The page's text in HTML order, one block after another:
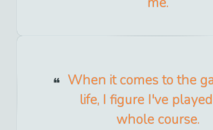
When it comes to the
life, I figure I've
whole course.